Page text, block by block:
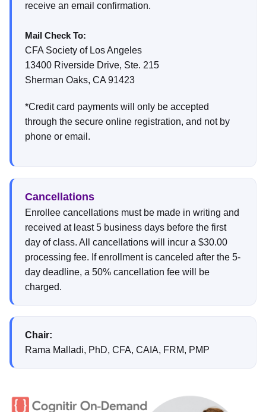
receive an email confirmation.
Mail Check To:
CFA Society of Los Angeles
13400 Riverside Drive, Ste. 215
Sherman Oaks, CA 91423
*Credit card payments will only be accepted
through the secure online registration, and not by
phone or email.
Cancellations
Enrollee cancellations must be made in writing and
received at least 5 business days before the first
day of class. All cancellations will incur a $30.00
processing fee. If enrollment is canceled after the 5-
day deadline, a 50% cancellation fee will be
charged.
Chair:
Rama Malladi, PhD, CFA, CAIA, FRM, PMP